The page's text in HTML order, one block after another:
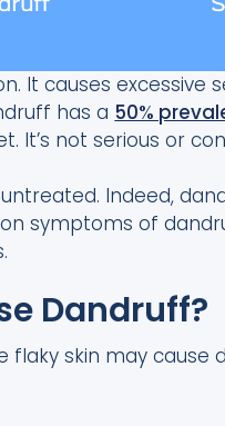
It causes
has a 50%
It’s not serious or
Indeed,
symptoms of
Dandruff?
flaky skin may